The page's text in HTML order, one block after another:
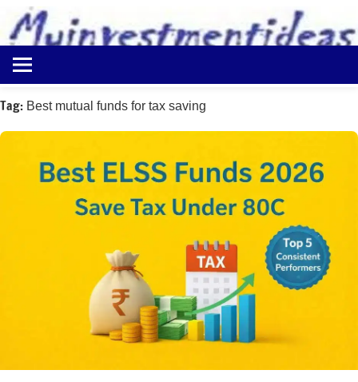
content
Myinvestmentideas
Investment
in
India
Tag: Best mutual funds for tax saving